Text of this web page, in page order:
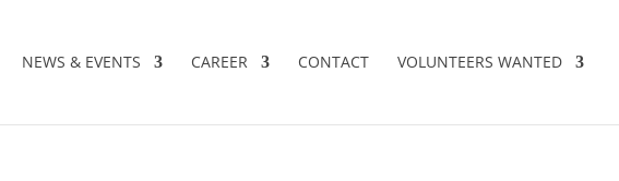
NEWS & EVENTS CAREER CONTACT VOLUNTEERS WANTED